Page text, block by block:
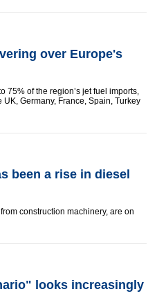
over Europe's
75% of the region’s jet fuel imports,
Germany, France, Spain, Turkey
been a rise in diesel
construction machinery, are on
looks increasingly